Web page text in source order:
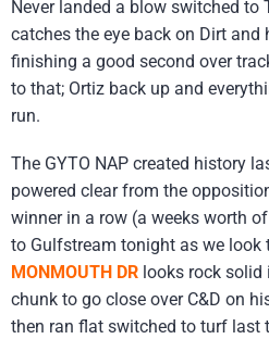
Never landed a blow switched to
catches the eye back on Dirt and
finishing a good second over
to that; Ortiz back up and
run.
The GYTO NAP created history
powered clear from the
winner in a row (a weeks worth of
to Gulfstream tonight as we look
MONMOUTH DR looks rock solid
chunk to go close over C&D on
then ran flat switched to turf last